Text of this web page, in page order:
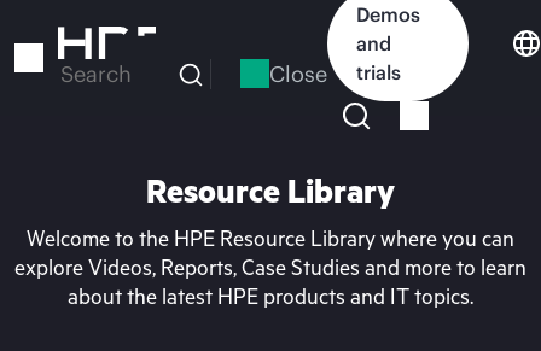
to
Search Close
Demos
and
trials
Resource Library
Welcome to the HPE Resource Library where you can
explore Videos, Reports, Case Studies and more to learn
about the latest HPE products and IT topics.